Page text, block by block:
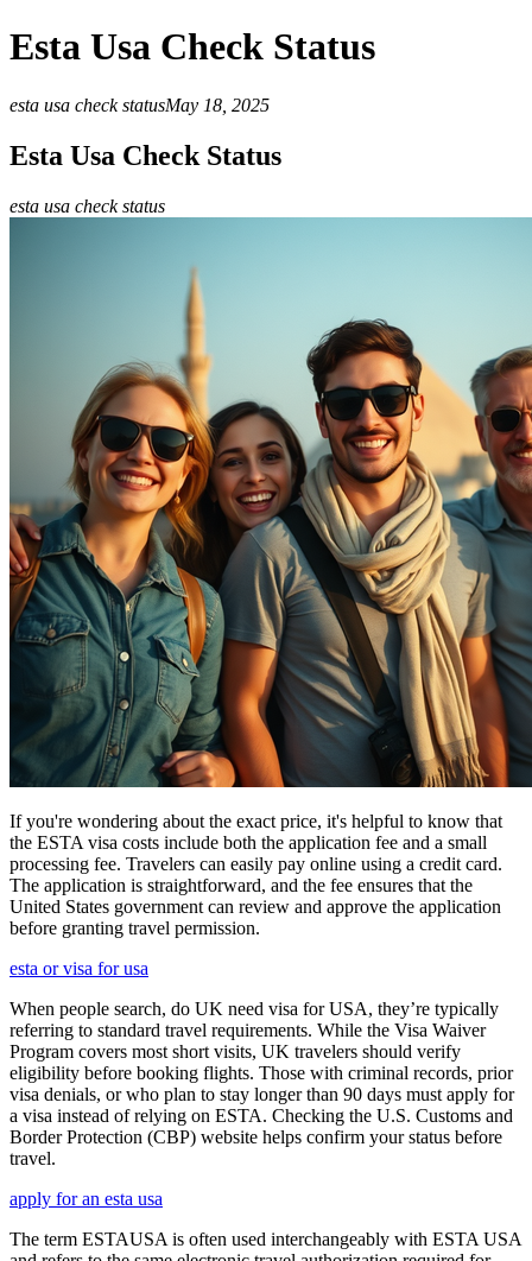
Esta Usa Check Status
esta usa check statusMay 18, 2025
Esta Usa Check Status
esta usa check status
If you're wondering about the exact price, it's helpful to know that
the ESTA visa costs include both the application fee and a small
processing fee. Travelers can easily pay online using a credit card.
The application is straightforward, and the fee ensures that the
United States government can review and approve the application
before granting travel permission.
esta or visa for usa
When people search, do UK need visa for USA, they’re typically
referring to standard travel requirements. While the Visa Waiver
Program covers most short visits, UK travelers should verify
eligibility before booking flights. Those with criminal records, prior
visa denials, or who plan to stay longer than 90 days must apply for
a visa instead of relying on ESTA. Checking the U.S. Customs and
Border Protection (CBP) website helps confirm your status before
travel.
apply for an esta usa
The term ESTAUSA is often used interchangeably with ESTA USA